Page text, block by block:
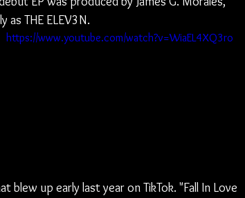
THE ELEV3N.
https://www.youtube.com/watch?v=WiaEL4XQ3ro
blew up early last year on TikTok. "Fall In Love